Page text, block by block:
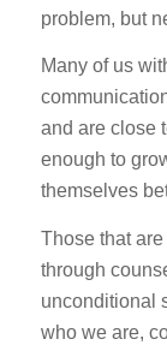
problem, but
Many of us
and are close
enough to
themselves
Those that
through
unconditional
who we are,